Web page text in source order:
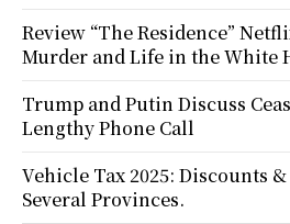
Review “The Residence”
Murder and Life in the White
Trump and Putin Discuss
Lengthy Phone Call
Vehicle Tax 2025: Discounts
Several Provinces.